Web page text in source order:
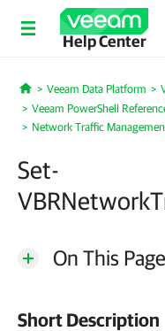
Help Center
Home
Veeam Data Platform
Veeam PowerShell
Network Traffic
Set-
On This Page
Short Description